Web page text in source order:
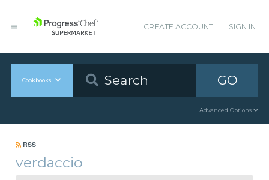
CREATE ACCOUNT SIGN IN
Cookbooks GO
Advanced Options
RSS
verdaccio